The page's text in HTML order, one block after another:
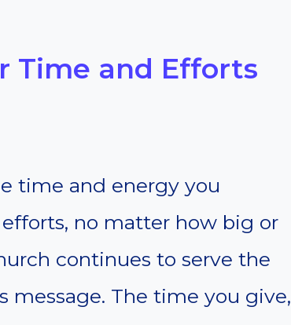
Time and Efforts
time and energy you
no matter how big or
continues to serve the
message. The time you give,